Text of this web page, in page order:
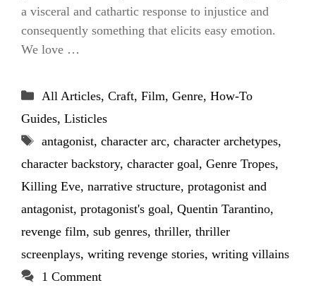
a visceral and cathartic response to injustice and
consequently something that elicits easy emotion.
We love …
Categories
All Articles, Craft, Film, Genre, How-To
Guides, Listicles
Tags
antagonist, character arc, character archetypes,
character backstory, character goal, Genre Tropes,
Killing Eve, narrative structure, protagonist and
antagonist, protagonist's goal, Quentin Tarantino,
revenge film, sub genres, thriller, thriller
screenplays, writing revenge stories, writing villains
1 Comment